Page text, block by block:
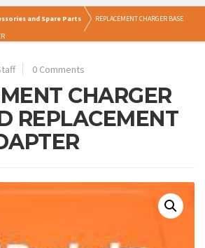
and Spare Parts
REPLACEMENT CHARGER BASE
0 Comments
CHARGER
REPLACEMENT